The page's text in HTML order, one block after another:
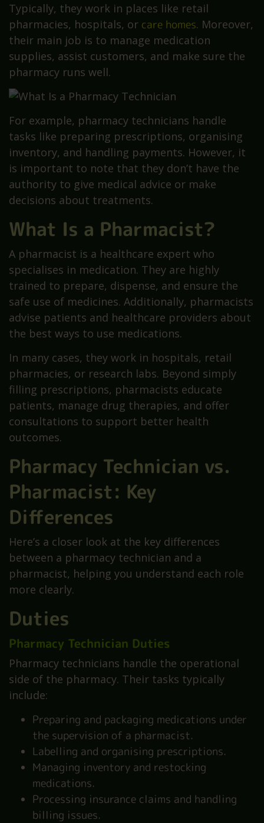
Typically, they work in places like retail
pharmacies, hospitals, or care homes. Moreover,
their main job is to manage medication
supplies, assist customers, and make sure the
pharmacy runs well.
For example, pharmacy technicians handle
tasks like preparing prescriptions, organising
inventory, and handling payments. However, it
is important to note that they don’t have the
authority to give medical advice or make
decisions about treatments.
What Is a Pharmacist?
A pharmacist is a healthcare expert who
specialises in medication. They are highly
trained to prepare, dispense, and ensure the
safe use of medicines. Additionally, pharmacists
advise patients and healthcare providers about
the best ways to use medications.
In many cases, they work in hospitals, retail
pharmacies, or research labs. Beyond simply
filling prescriptions, pharmacists educate
patients, manage drug therapies, and offer
consultations to support better health
outcomes.
Pharmacy Technician vs.
Pharmacist: Key
Differences
Here’s a closer look at the key differences
between a pharmacy technician and a
pharmacist, helping you understand each role
more clearly.
Duties
Pharmacy Technician Duties
Pharmacy technicians handle the operational
side of the pharmacy. Their tasks typically
include:
Preparing and packaging medications under
the supervision of a pharmacist.
Labelling and organising prescriptions.
Managing inventory and restocking
medications.
Processing insurance claims and handling
billing issues.